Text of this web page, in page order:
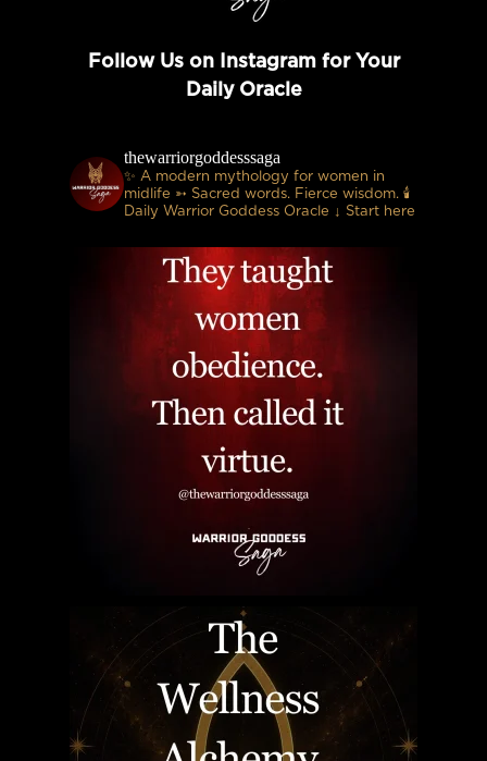
Follow Us on Instagram for Your
Daily Oracle
thewarriorgoddesssaga
✨ A modern mythology for women in
midlife ➳ Sacred words. Fierce wisdom. 🕯
Daily Warrior Goddess Oracle ↓ Start here